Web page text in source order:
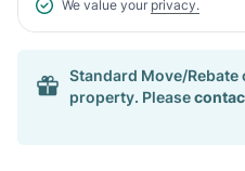
We value your privacy.
Standard Move/
property. Please